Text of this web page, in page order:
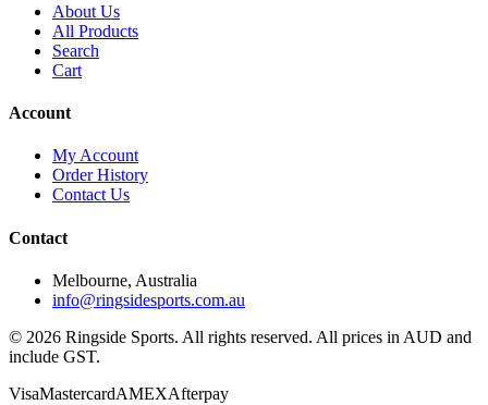
About Us
All Products
Search
Cart
Account
My Account
Order History
Contact Us
Contact
Melbourne, Australia
info@ringsidesports.com.au
© 2026 Ringside Sports. All rights reserved. All prices in AUD and
include GST.
VisaMastercardAMEXAfterpay